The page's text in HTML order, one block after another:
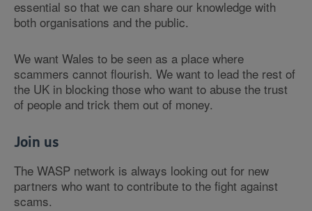
essential so that we can share our knowledge with
both organisations and the public.
We want Wales to be seen as a place where
scammers cannot flourish. We want to lead the rest of
the UK in blocking those who want to abuse the trust
of people and trick them out of money.
Join us
The WASP network is always looking out for new
partners who want to contribute to the fight against
scams.